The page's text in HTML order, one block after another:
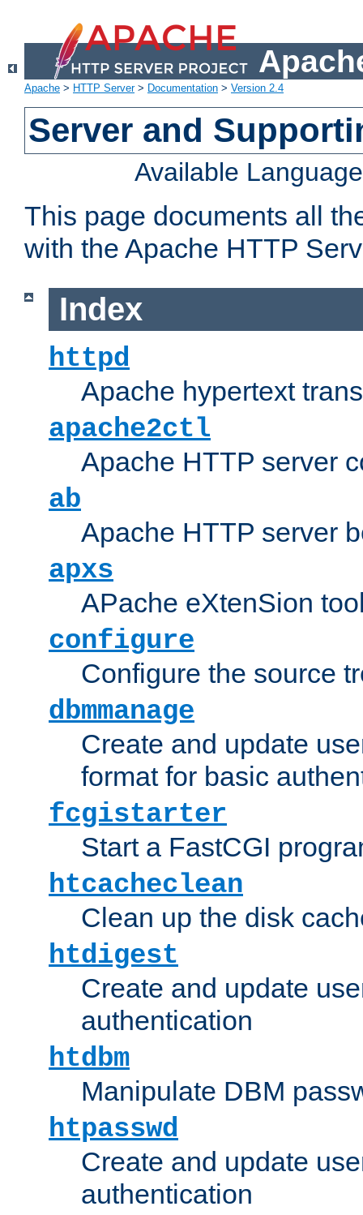
Apache > HTTP Server> Documentation > Version 2.4
Server and
Available
This page documents all
with the Apache HTTP
Index
httpd
Apache hypertext
apache2ctl
Apache HTTP server
ab
Apache HTTP server
apxs
APache eXtenSion
configure
Configure the source
dbmmanage
Create and update
format for basic
fcgistarter
Start a FastCGI
htcacheclean
Clean up the disk
htdigest
Create and update
authentication
htdbm
Manipulate DBM
htpasswd
Create and update
authentication